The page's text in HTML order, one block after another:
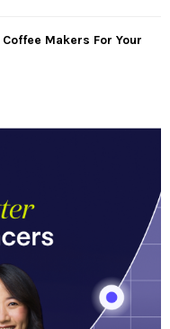
Makers For Your